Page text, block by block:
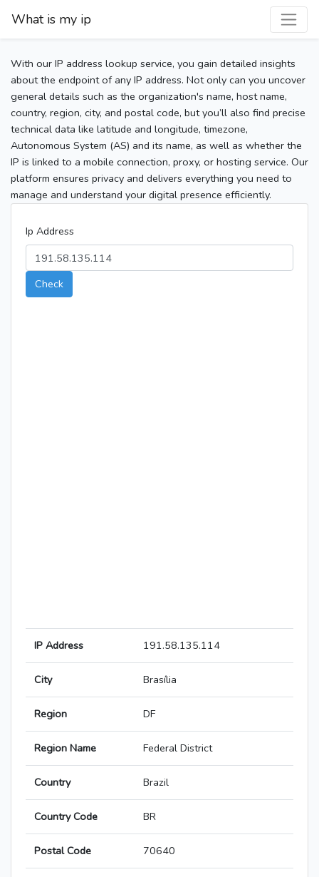
What is my ip
With our IP address lookup service, you gain detailed insights
about the endpoint of any IP address. Not only can you uncover
general details such as the organization's name, host name,
country, region, city, and postal code, but you’ll also find precise
technical data like latitude and longitude, timezone,
Autonomous System (AS) and its name, as well as whether the
IP is linked to a mobile connection, proxy, or hosting service. Our
platform ensures privacy and delivers everything you need to
manage and understand your digital presence efficiently.
Ip Address
Check
IP Address 191.58.135.114
City Brasília
Region DF
Region Name Federal District
Country Brazil
Country Code BR
Postal Code 70640